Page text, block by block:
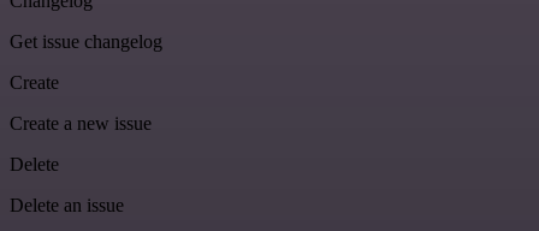
Get issue changelog
Create
Create a new issue
Delete
Delete an issue